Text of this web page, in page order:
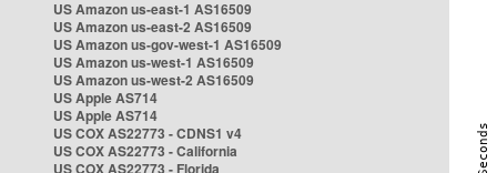
US Amazon us-east-1 AS16509
US Amazon us-east-2 AS16509
US Amazon us-gov-west-1 AS16509
US Amazon us-west-1 AS16509
US Amazon us-west-2 AS16509
US Apple AS714
US Apple AS714
US COX AS22773 - CDNS1 v4
US COX AS22773 - California
US COX AS22773 - Florida